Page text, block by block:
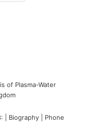
of Plasma-Water
| Biography | Phone